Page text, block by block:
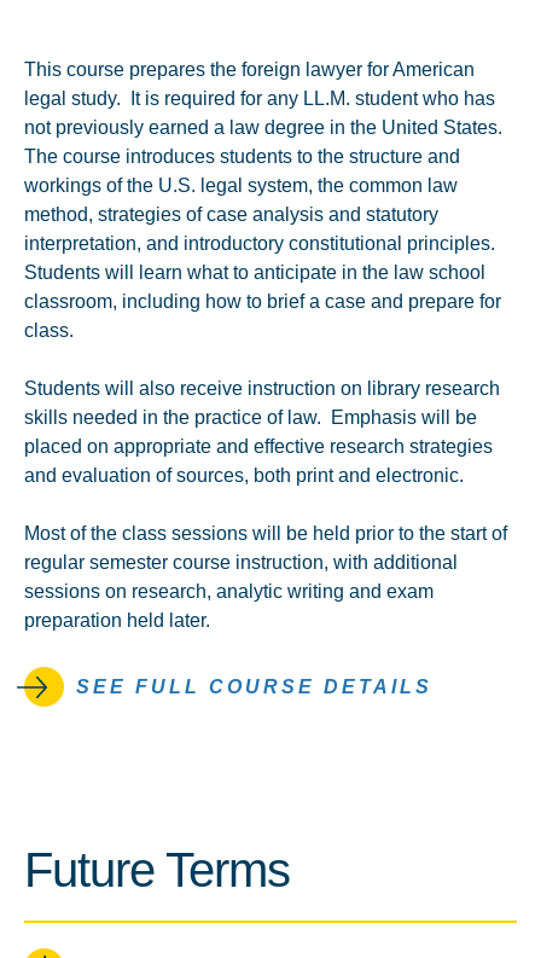
This course prepares the foreign lawyer for American
legal study. It is required for any LL.M. student who has
not previously earned a law degree in the United States.
The course introduces students to the structure and
workings of the U.S. legal system, the common law
method, strategies of case analysis and statutory
interpretation, and introductory constitutional principles.
Students will learn what to anticipate in the law school
classroom, including how to brief a case and prepare for
class.
Students will also receive instruction on library research
skills needed in the practice of law. Emphasis will be
placed on appropriate and effective research strategies
and evaluation of sources, both print and electronic.
Most of the class sessions will be held prior to the start of
regular semester course instruction, with additional
sessions on research, analytic writing and exam
preparation held later.
SEE FULL COURSE DETAILS
Future Terms